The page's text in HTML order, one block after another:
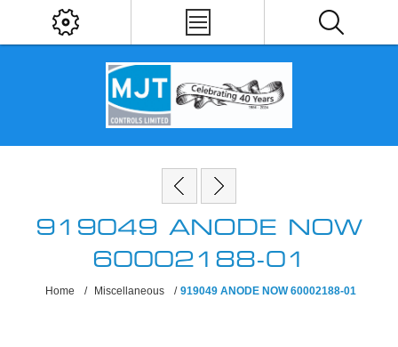
919049 ANODE NOW
60002188-01
Home / Miscellaneous / 919049 ANODE NOW 60002188-01